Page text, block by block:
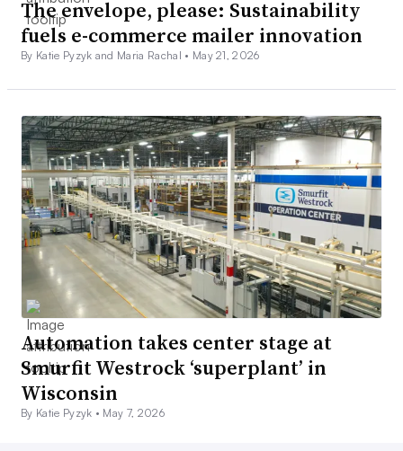
The envelope, please: Sustainability
fuels e-commerce mailer innovation
By Katie Pyzyk and Maria Rachal • May 21, 2026
Automation takes center stage at
Smurfit Westrock ‘superplant’ in
Wisconsin
By Katie Pyzyk • May 7, 2026